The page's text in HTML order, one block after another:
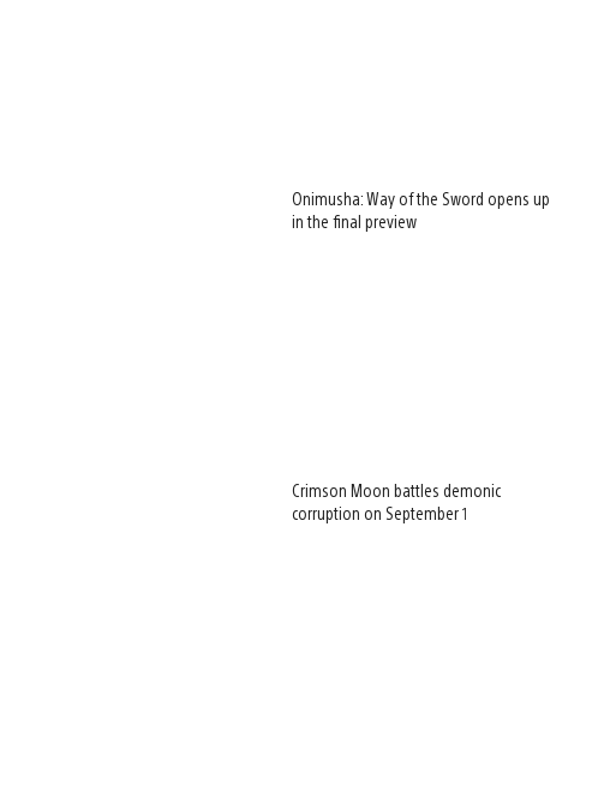
Onimusha: Way of the Sword opens up
in the final preview
Crimson Moon battles demonic
corruption on September 1